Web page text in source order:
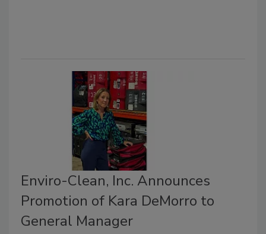
Enviro-Clean, Inc. Announces
Promotion of Kara DeMorro to
General Manager